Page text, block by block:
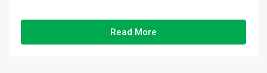
Read More